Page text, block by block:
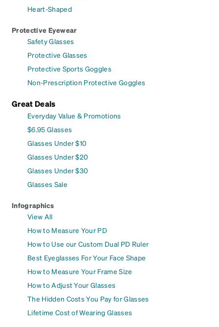
Heart-Shaped
Protective Eyewear
Safety Glasses
Protective Glasses
Protective Sports Goggles
Non-Prescription Protective Goggles
Great Deals
Everyday Value & Promotions
$6.95 Glasses
Glasses Under $10
Glasses Under $20
Glasses Under $30
Glasses Sale
Infographics
View All
How to Measure Your PD
How to Use our Custom Dual PD Ruler
Best Eyeglasses For Your Face Shape
How to Measure Your Frame Size
How to Adjust Your Glasses
The Hidden Costs You Pay for Glasses
Lifetime Cost of Wearing Glasses